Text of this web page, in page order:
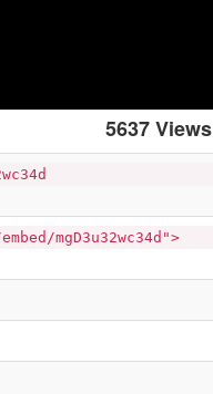
5637 Views
mgD3u32wc34d">